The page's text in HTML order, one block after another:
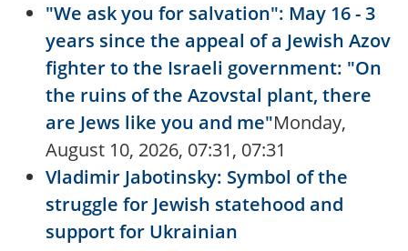
"We ask you for salvation": May 16 - 3
years since the appeal of a Jewish Azov
fighter to the Israeli government: "On
the ruins of the Azovstal plant, there
are Jews like you and me"Monday,
August 10, 2026, 07:31, 07:31
Vladimir Jabotinsky: Symbol of the
struggle for Jewish statehood and
support for Ukrainian